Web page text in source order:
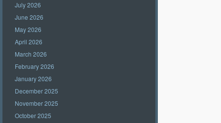
July 2026
June 2026
May 2026
April 2026
March 2026
February 2026
January 2026
December 2025
November 2025
October 2025